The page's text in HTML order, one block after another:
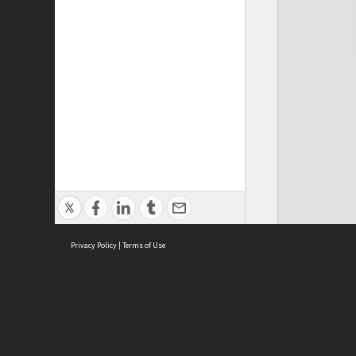
Privacy Policy | Terms of Use